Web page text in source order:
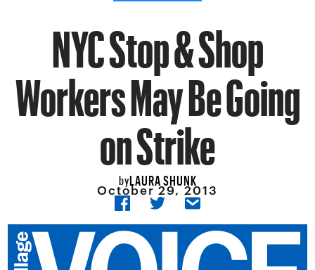
NYC Stop & Shop
Workers May Be Going
on Strike
byLAURA SHUNK
October 29, 2013